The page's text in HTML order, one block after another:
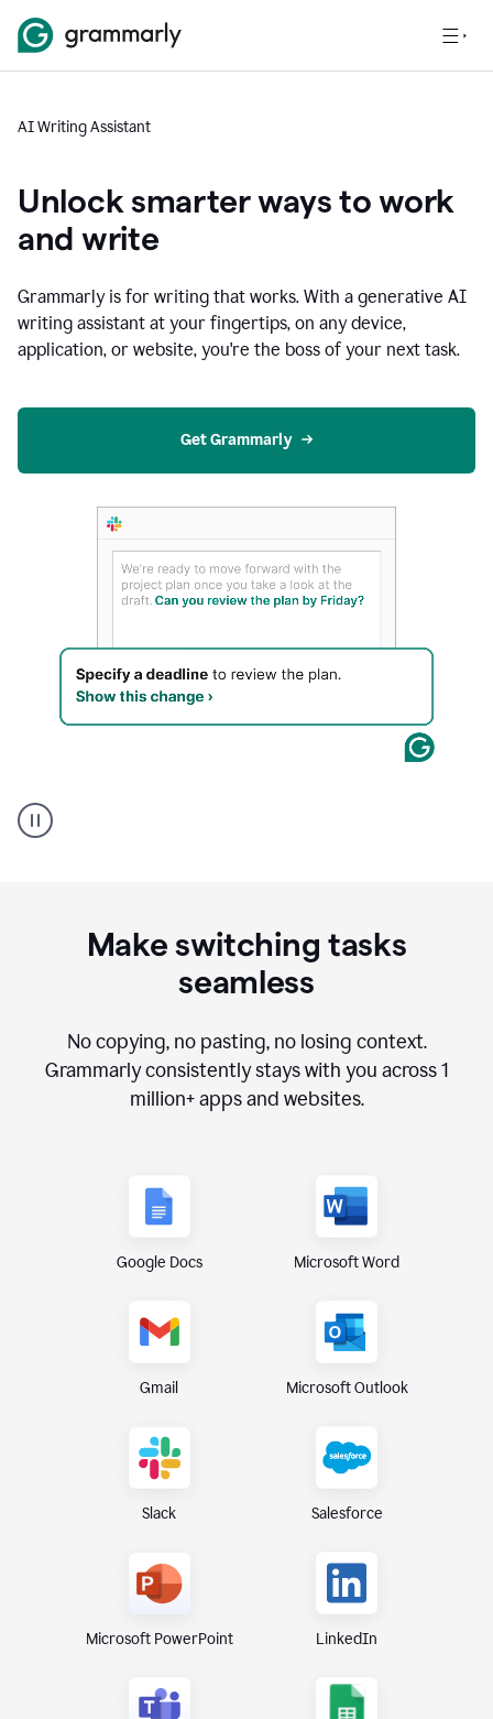
AI Writing Assistant
Unlock smarter ways to work
and write
Grammarly is for writing that works. With a generative AI
writing assistant at your fingertips, on any device,
application, or website, you're the boss of your next task.
Get Grammarly
Grammarly
user
Make switching tasks
seamless
No copying, no pasting, no losing context.
Grammarly consistently stays with you across1
million+apps and websites.
Google Docs Microsoft Word
Gmail Microsoft Outlook
Slack Salesforce
Microsoft PowerPoint LinkedIn